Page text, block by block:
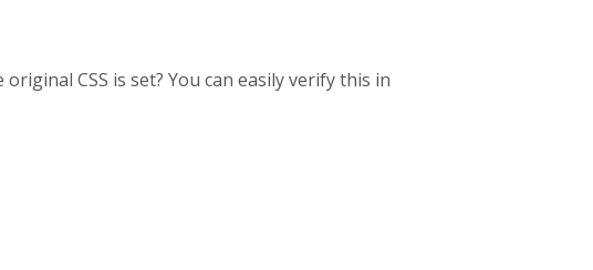
CSS is set? You can easily verify this in